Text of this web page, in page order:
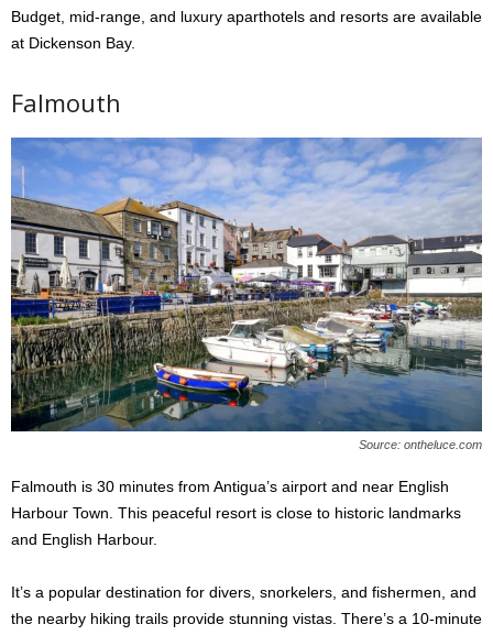
Budget, mid-range, and luxury aparthotels and resorts are available
at Dickenson Bay.
Falmouth
Source: ontheluce.com
Falmouth is 30 minutes from Antigua’s airport and near English
Harbour Town. This peaceful resort is close to historic landmarks
and English Harbour.
It’s a popular destination for divers, snorkelers, and fishermen, and
the nearby hiking trails provide stunning vistas. There’s a 10-minute